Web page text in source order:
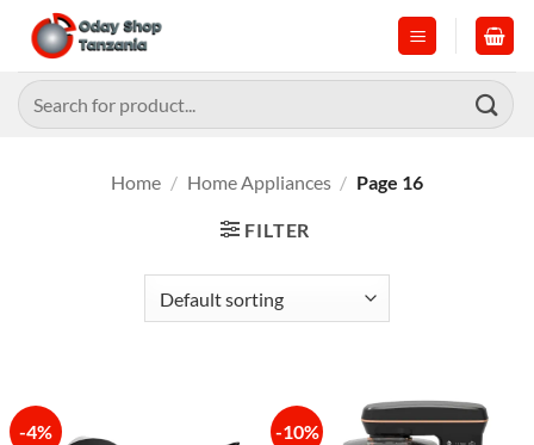
content
Search
for:
Home / Home Appliances / Page 16
FILTER
-4% -10%